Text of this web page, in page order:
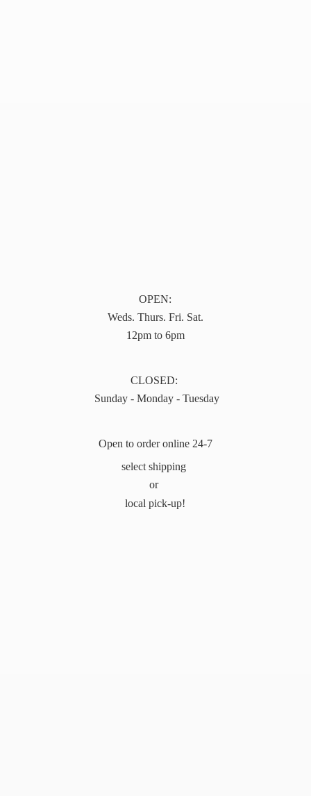
OPEN:
Weds. Thurs. Fri. Sat.
12pm to 6pm
CLOSED:
Sunday - Monday - Tuesday
Open to order online 24-7
select shipping
or
local pick-up!